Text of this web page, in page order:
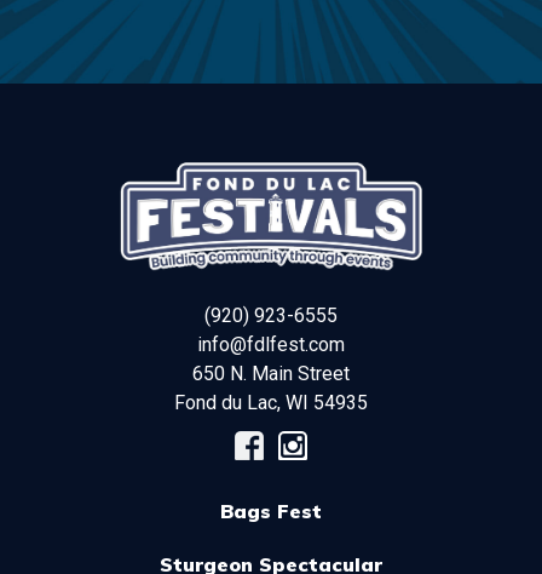
(920) 923-6555
info@fdlfest.com
650 N. Main Street
Fond du Lac, WI 54935
Bags Fest
Sturgeon Spectacular